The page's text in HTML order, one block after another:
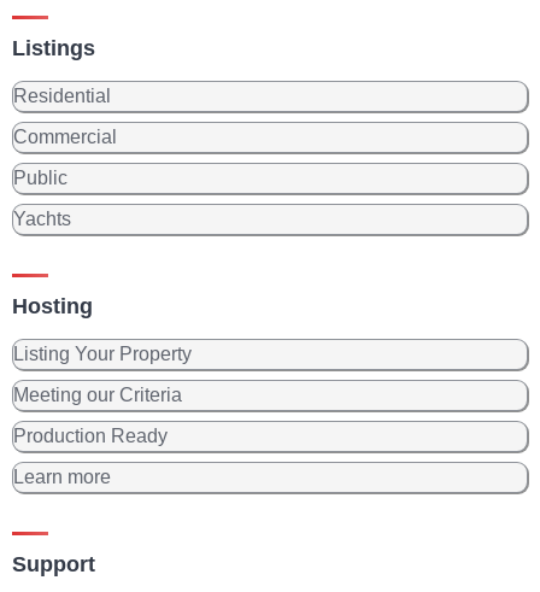
Listings
Residential
Commercial
Public
Yachts
Hosting
Listing Your Property
Meeting our Criteria
Production Ready
Learn more
Support